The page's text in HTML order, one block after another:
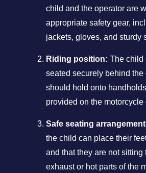
child and the operator are
appropriate safety gear,
jackets, gloves, and sturdy
Riding position: The child
seated securely behind the
should hold onto
provided on the motorcycle
Safe seating
the child can place their
and that they are not sitting
exhaust or hot parts of the